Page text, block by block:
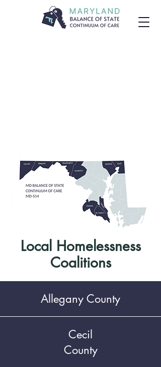
Local Homelessness
Coalitions
Allegany County
Cecil
County